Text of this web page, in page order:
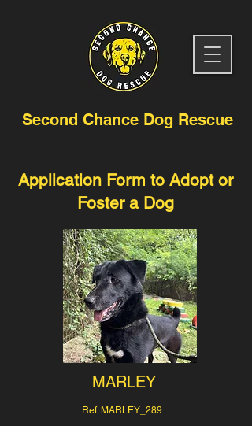
Second Chance Dog Rescue
Application Form to Adopt or
Foster a Dog
MARLEY
Ref: MARLEY_289